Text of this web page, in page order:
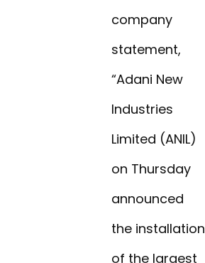
company
statement,
“Adani New
Industries
Limited (ANIL)
on Thursday
announced
the installation
of the largest